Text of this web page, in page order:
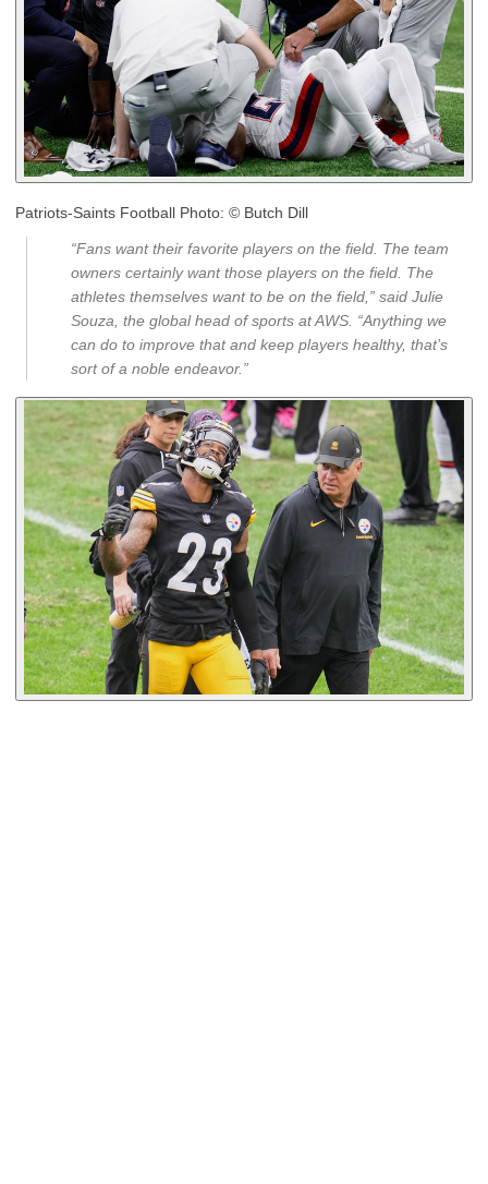
Patriots-Saints Football Photo: © Butch Dill
“Fans want their favorite players on the field. The team
owners certainly want those players on the field. The
athletes themselves want to be on the field,” said Julie
Souza, the global head of sports at AWS. “Anything we
can do to improve that and keep players healthy, that’s
sort of a noble endeavor.”